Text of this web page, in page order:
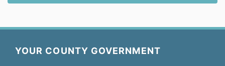
YOUR COUNTY GOVERNMENT